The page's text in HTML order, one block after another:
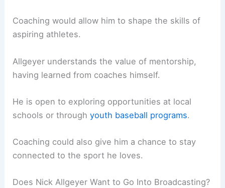
Coaching would allow him to shape the skills of
aspiring athletes.
Allgeyer understands the value of mentorship,
having learned from coaches himself.
He is open to exploring opportunities at local
schools or throughyouth baseball programs.
Coaching could also give him a chance to stay
connected to the sport he loves.
Does Nick Allgeyer Want to Go Into Broadcasting?